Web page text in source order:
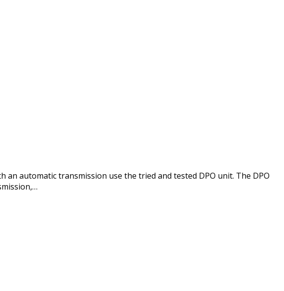
an automatic transmission use the tried and tested DPO unit. The DPO